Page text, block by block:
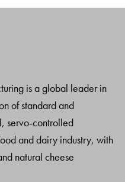
is a global leader in
of standard and
servo-controlled
and dairy industry, with
natural cheese